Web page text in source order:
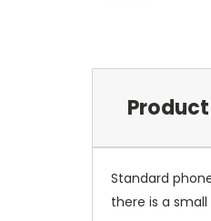
Standard
there is a